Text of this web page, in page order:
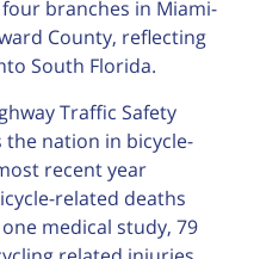
branches in Miami-
County, reflecting
South Florida.
Traffic Safety
nation in bicycle-
recent year
related deaths
medical study, 79